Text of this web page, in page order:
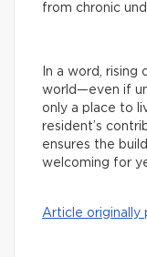
from chronic
In a word, rising
world—even if
only a place to
resident’s
ensures the
welcoming for
Article originally